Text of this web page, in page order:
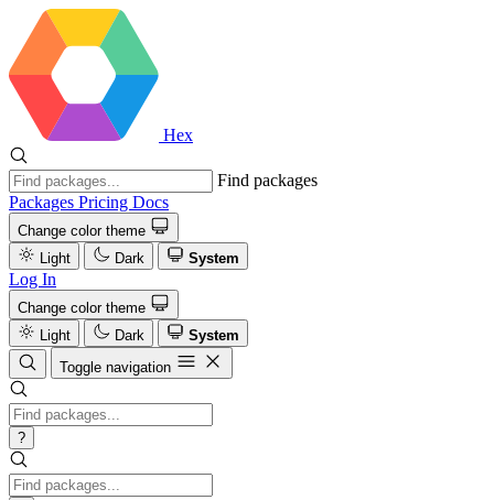
Hex
Find packages
Packages Pricing Docs
Change color theme
Light
Dark System
Log In
Change color theme
Light
Dark
System
Toggle navigation
?